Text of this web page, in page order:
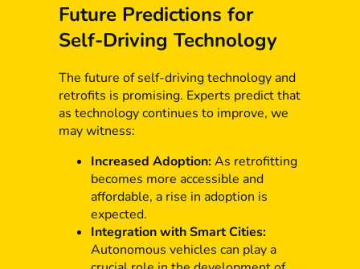
Future Predictions for
Self-Driving Technology
The future of self-driving technology and
retrofits is promising. Experts predict that
as technology continues to improve, we
may witness:
Increased Adoption:As retrofitting
becomes more accessible and
affordable, a rise in adoption is
expected.
Integration with Smart Cities:
Autonomous vehicles can play a